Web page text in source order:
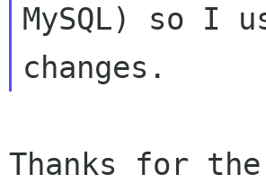
MySQL) so I
Thanks for